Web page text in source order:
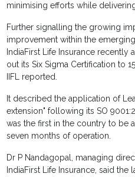
minimising efforts while
Further signalling the growing
improvement within the
IndiaFirst Life Insurance
out its Six Sigma Certification to
IIFL reported.
It described the application of
extension" following its SO
was the first in the country to be
seven months of operation.
Dr P Nandagopal, managing
IndiaFirst Life Insurance, said